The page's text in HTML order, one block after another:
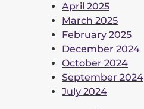
April 2025
March 2025
February 2025
December 2024
October 2024
September 2024
July 2024